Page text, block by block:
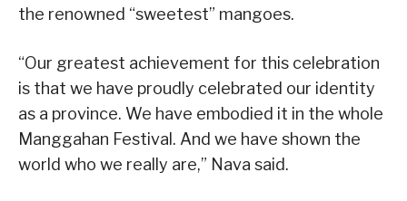
the renowned “sweetest” mangoes.
“Our greatest achievement for this celebration
is that we have proudly celebrated our identity
as a province. We have embodied it in the whole
Manggahan Festival. And we have shown the
world who we really are,” Nava said.